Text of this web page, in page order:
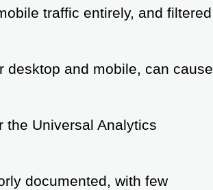
traffic entirely, and filtered
desktop and mobile, can cause
the Universal Analytics
documented, with few